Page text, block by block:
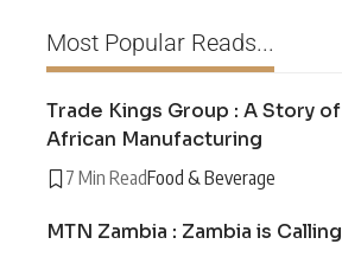
Most Popular Reads...
Trade Kings Group : A Story of
African Manufacturing
7 Min ReadFood & Beverage
MTN Zambia : Zambia is Calling